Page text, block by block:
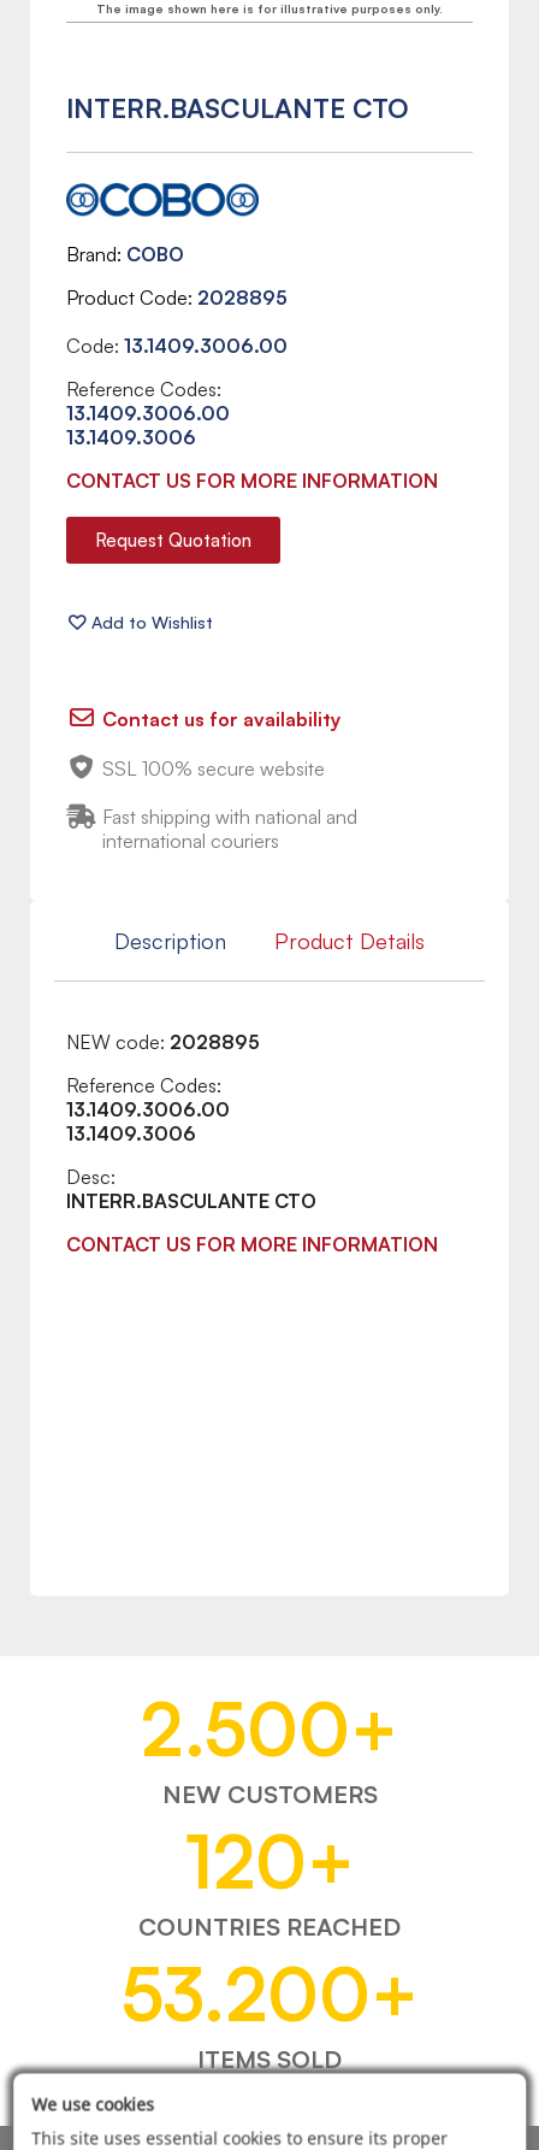
The image shown here is for illustrative purposes only.
INTERR.BASCULANTE CTO
Brand COBO
Product Code 2028895
Code: 13.1409.3006.00
Reference Codes:
13.1409.3006.00
13.1409.3006
CONTACT US FOR MORE INFORMATION
Request Quotation
Contact us for availability
SSL 100% secure website
Fast shipping with national and
international couriers
Description Product Details
NEW code: 2028895
Reference Codes:
13.1409.3006.00
13.1409.3006
Desc:
INTERR.BASCULANTE CTO
CONTACT US FOR MORE INFORMATION
2.500+
NEW CUSTOMERS
120+
COUNTRIES REACHED
53.200+
ITEMS SOLD
We use cookies
This site uses essential cookies to ensure its proper